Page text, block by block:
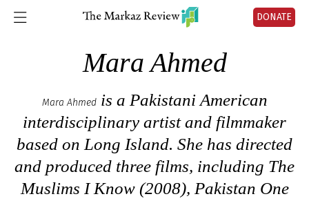
DONATE
Mara Ahmed
Mara Ahmedis a Pakistani American
interdisciplinary artist and filmmaker
based on Long Island. She has directed
and produced three films, including The
Muslims I Know(2008), Pakistan One